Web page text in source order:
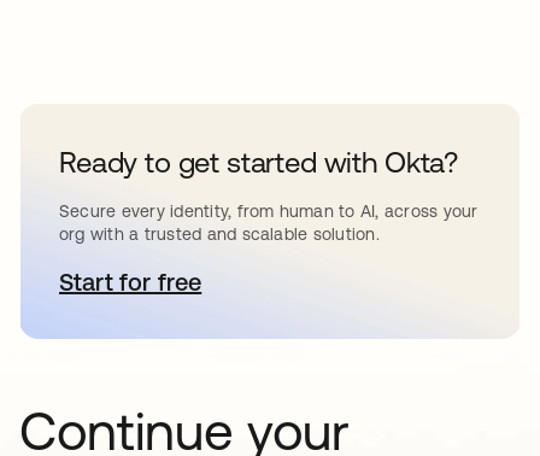
Ready to get started with Okta?
Secure every identity, from human to AI, across your
org with a trusted and scalable solution.
Start for freeopens in a new tab
Continue your